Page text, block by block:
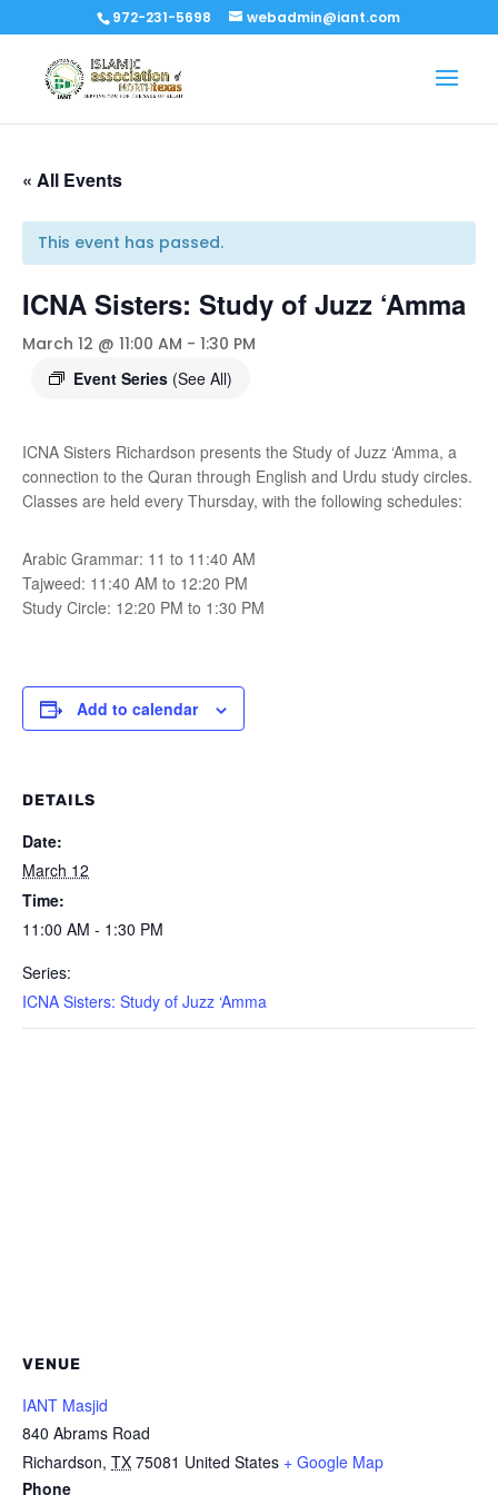
972-231-5698 webadmin@iant.com
« All Events
This event has passed.
ICNA Sisters: Study of Juzz ‘Amma
March 12 @ 11:00 AM - 1:30 PM
Event Series (See All)
ICNA Sisters Richardson presents the Study of Juzz ‘Amma, a
connection to the Quran through English and Urdu study circles.
Classes are held every Thursday, with the following schedules:
Arabic Grammar: 11 to 11:40 AM
Tajweed: 11:40 AM to 12:20 PM
Study Circle: 12:20 PM to 1:30 PM
Add to calendar
DETAILS
Date:
March 12
Time:
11:00 AM - 1:30 PM
Series:
ICNA Sisters: Study of Juzz ‘Amma
VENUE
IANT Masjid
840 Abrams Road
Richardson, TX 75081 United States + Google Map
Phone